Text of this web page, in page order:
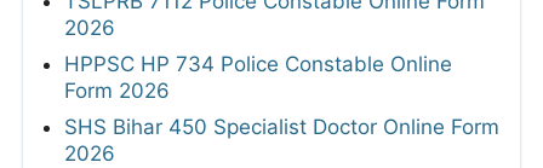
2026
HPPSC HP 734 Police Constable Online
Form 2026
SHS Bihar 450 Specialist Doctor Online Form
2026